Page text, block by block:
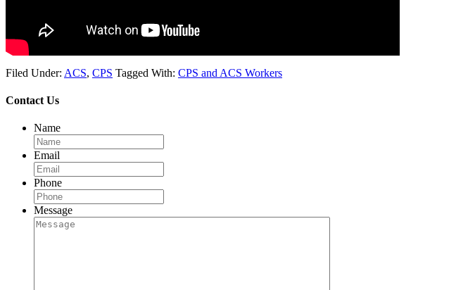
Filed Under: ACS, CPS Tagged With: CPS and ACS Workers
Contact Us
Name
Email
Phone
Message